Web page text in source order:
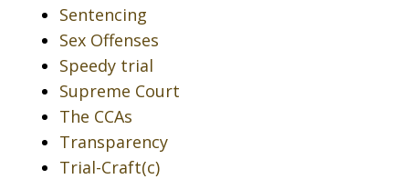
Sentencing
Sex Offenses
Speedy trial
Supreme Court
The CCAs
Transparency
Trial-Craft(c)